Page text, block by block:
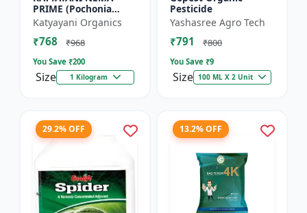
PRIME (Pochonia
chlamydposporia 1% )
BIO PESTICIDE
POWDER
Katyayani Organics
₹768 ₹968
You Save ₹200
Size 1 Kilogram
Pesticide
Yashasree Agro Tech
₹791 ₹800
You Save ₹9
Size 100 ML X 2 Unit
29.2% OFF 13.2% OFF